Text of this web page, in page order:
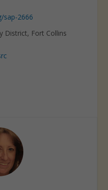
sap-2666
District, Fort Collins